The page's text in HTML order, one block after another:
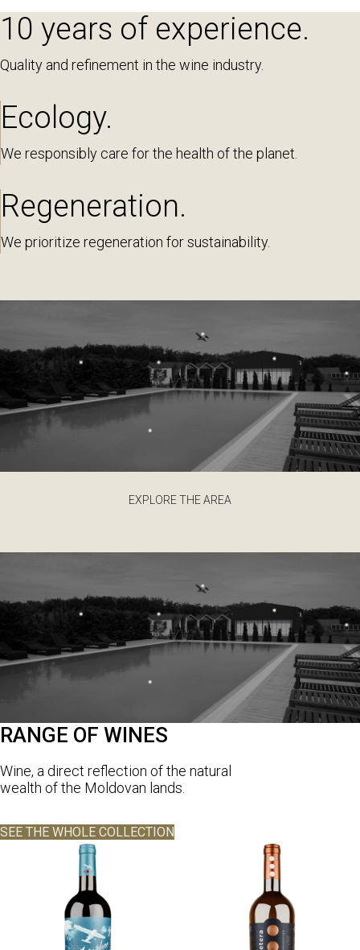
10 years of experience.
Quality and refinement in the wine industry.
Ecology.
We responsibly care for the health of the planet.
Regeneration.
We prioritize regeneration for sustainability.
EXPLORE THE AREA
RANGE OF WINES
Wine, a direct reflection of the natural
wealth of the Moldovan lands.
SEE THE WHOLE COLLECTION